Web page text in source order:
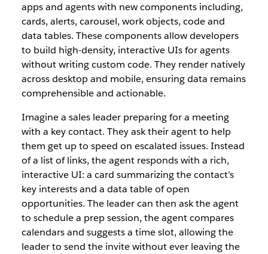
apps and agents with new components including,
cards, alerts, carousel, work objects, code and
data tables. These components allow developers
to build high-density, interactive UIs for agents
without writing custom code. They render natively
across desktop and mobile, ensuring data remains
comprehensible and actionable.
Imagine a sales leader preparing for a meeting
with a key contact. They ask their agent to help
them get up to speed on escalated issues. Instead
of a list of links, the agent responds with a rich,
interactive UI: a card summarizing the contact’s
key interests and a data table of open
opportunities. The leader can then ask the agent
to schedule a prep session, the agent compares
calendars and suggests a time slot, allowing the
leader to send the invite without ever leaving the